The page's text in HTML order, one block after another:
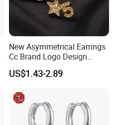
New Asymmetrical Earrings
Cc Brand Logo Design
Luxury Full Diamond Star
Number 5 Stud Earrings
US$1.43-2.89